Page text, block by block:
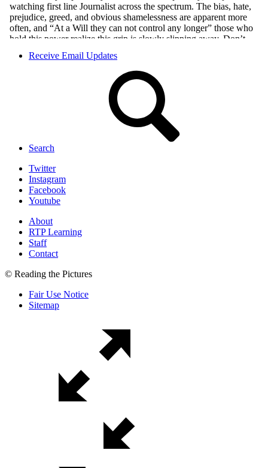
Receive Email Updates
Search
Twitter
Instagram
Facebook
Youtube
About
RTP Learning
Staff
Contact
© Reading the Pictures
Fair Use Notice
Sitemap